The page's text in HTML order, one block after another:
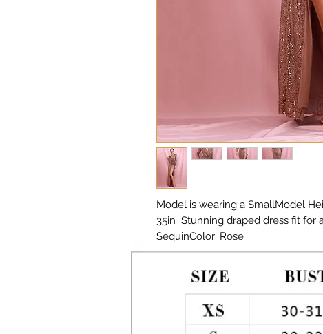
Model is wearing a SmallModel
35in  Stunning draped dress fit for
SequinColor: Rose